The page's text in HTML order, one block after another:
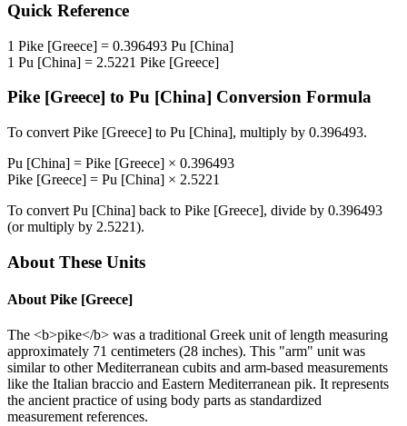
Quick Reference
1 Pike [Greece] = 0.396493 Pu [China]
1 Pu [China] = 2.5221 Pike [Greece]
Pike [Greece] to Pu [China] Conversion Formula
To convert Pike [Greece] to Pu [China], multiply by 0.396493.
Pu [China] = Pike [Greece] × 0.396493
Pike [Greece] = Pu [China] × 2.5221
To convert Pu [China] back to Pike [Greece], divide by 0.396493
(or multiply by 2.5221).
About These Units
About Pike [Greece]
The <b>pike</b> was a traditional Greek unit of length measuring
approximately 71 centimeters (28 inches). This "arm" unit was
similar to other Mediterranean cubits and arm-based measurements
like the Italian braccio and Eastern Mediterranean pik. It represents
the ancient practice of using body parts as standardized
measurement references.